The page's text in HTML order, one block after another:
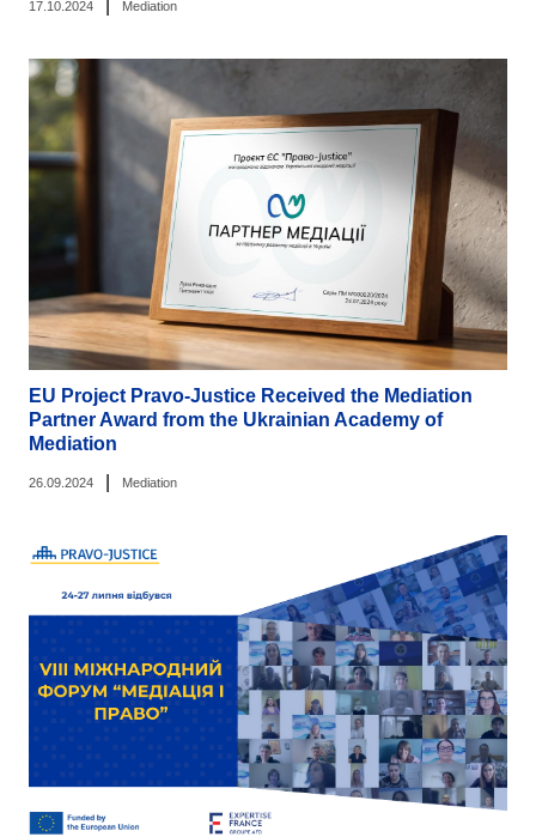
17.10.2024 Mediation
EU Project Pravo-Justice Received the Mediation
Partner Award from the Ukrainian Academy of
Mediation
26.09.2024 Mediation